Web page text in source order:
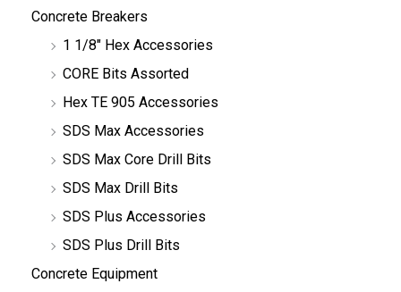
Concrete Breakers
1 1/8" Hex Accessories
CORE Bits Assorted
Hex TE 905 Accessories
SDS Max Accessories
SDS Max Core Drill Bits
SDS Max Drill Bits
SDS Plus Accessories
SDS Plus Drill Bits
Concrete Equipment